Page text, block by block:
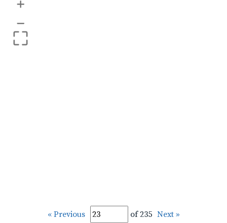
+
–
« Previous of 235 Next »